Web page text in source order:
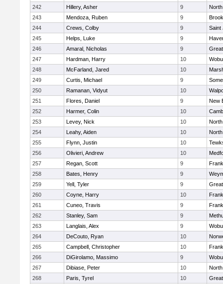
242
Hillery, Asher 9
243
Mendoza, Ruben 9
244
Crews, Colby 9
Saint
245
Helps, Luke 9
246
Amaral, Nicholas 9
247
Hardman, Harry 10
248
McFarland, Jared 10
249
Curtis, Michael 9
250
Ramanan, Vidyut 10
251
Flores, Daniel 9
New
252
Harmer, Colin 10
253
Levey, Nick 10
254
Leahy, Aiden 10
255
Flynn, Justin 10
256
Olivieri, Andrew 10
257
Regan, Scott 9
258
Bates, Henry 9
259
Yell, Tyler 9
260
Coyne, Harry 10
261
Cuneo, Travis 9
262
Stanley, Sam 9
263
Langlais, Alex 9
264
DeCouto, Ryan 10
265
Campbell, Christopher 10
266
DiGirolamo, Massimo 9
267
Dibiase, Peter 10
268
Paris, Tyrel 10